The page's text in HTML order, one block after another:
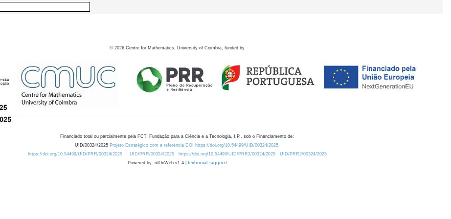
© 2026 Centre for Mathematics, University of Coimbra, funded by
Financiado total ou parcialmente pela FCT, Fundação para a Ciência e a Tecnologia, I.P., sob o Financiamento de:
UID/00324/2025 Projeto Estratégico com a referência DOI https://doi.org/10.54499/UID/00324/2025.
https://doi.org/10.54499/UID/PRR/00324/2025
UID/PRR/00324/2025 https://doi.org/10.54499/UID/PRR2/00324/2025
UID/PRR2/00324/2025
Powered by: rdOnWeb v1.4 | technical support